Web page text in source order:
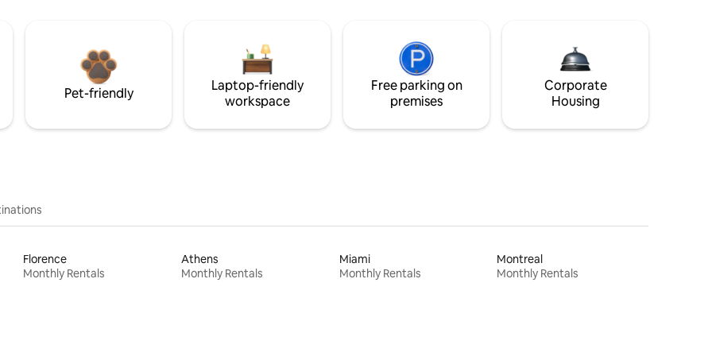
Pet-friendly
Laptop-friendly
workspace
Free parking on
premises
Corporate
Housing
Florence
Monthly Rentals
Athens
Monthly Rentals
Miami
Monthly Rentals
Montreal
Monthly Rentals